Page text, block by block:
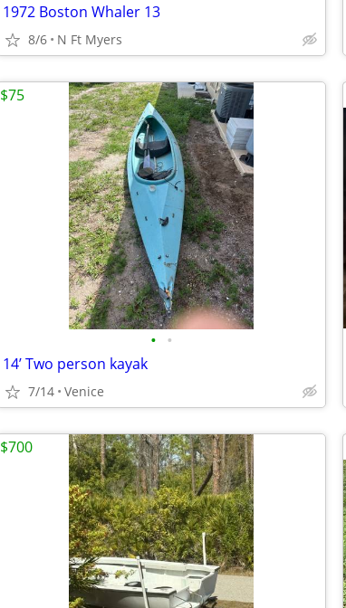
1972 Boston Whaler 13
8/6 N Ft Myers
• •
14’ Two person kayak
7/14 Venice
$75
$700